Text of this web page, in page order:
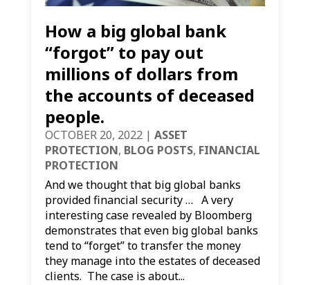
How a big global bank
“forgot” to pay out
millions of dollars from
the accounts of deceased
people.
OCTOBER 20, 2022| ASSET
PROTECTION, BLOG POSTS, FINANCIAL
PROTECTION
And we thought that big global banks
provided financial security … A very
interesting case revealed by Bloomberg
demonstrates that even big global banks
tend to “forget” to transfer the money
they manage into the estates of deceased
clients. The case is about...